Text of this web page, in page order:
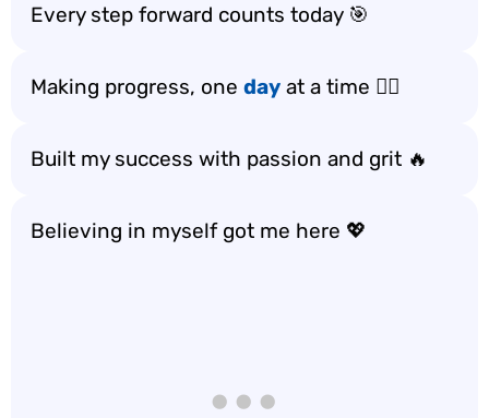
Every step forward counts today 🎯
Making progress, one day at a time 🚶‍♀️
Built my success with passion and grit 🔥
Believing in myself got me here 💖